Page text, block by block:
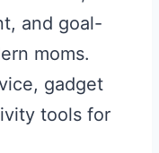
and goal-
moms.
gadget
tools for